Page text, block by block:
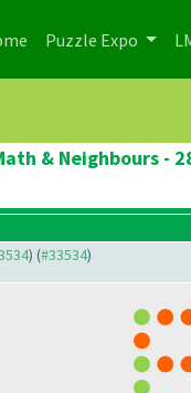
(current)
Puzzle Expo
& Neighbours -
) (#33534)